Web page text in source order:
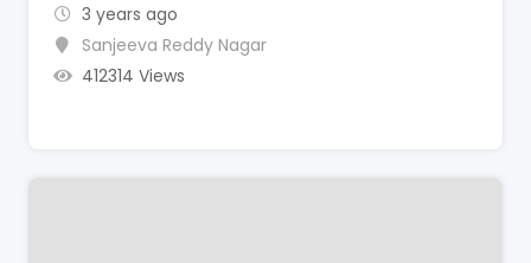
3 years ago
Sanjeeva Reddy Nagar
412314 Views